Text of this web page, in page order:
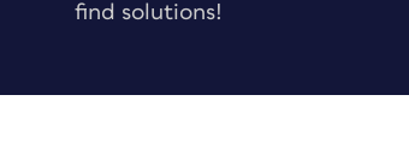
find solutions!